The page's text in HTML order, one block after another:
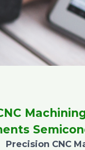
Precision CNC